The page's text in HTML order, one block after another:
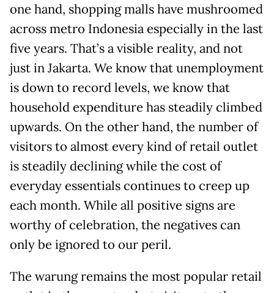
one hand, shopping malls have mushroomed
across metro Indonesia especially in the last
five years. That’s a visible reality, and not
just in Jakarta. We know that unemployment
is down to record levels, we know that
household expenditure has steadily climbed
upwards. On the other hand, the number of
visitors to almost every kind of retail outlet
is steadily declining while the cost of
everyday essentials continues to creep up
each month. While all positive signs are
worthy of celebration, the negatives can
only be ignored to our peril.
The warung remains the most popular retail